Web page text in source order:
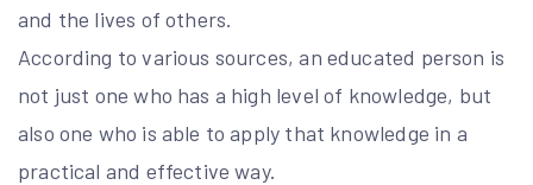
and the lives of others.
According to various sources, an educated person is
not just one who has a high level of knowledge, but
also one who is able to apply that knowledge in a
practical and effective way.